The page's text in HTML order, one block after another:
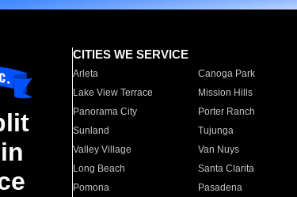
CITIES WE SERVICE
Arleta Canoga Park
Lake View Terrace
Mission Hills
Panorama City
Porter Ranch
Sunland
Tujunga
Valley Village
Van Nuys
Long Beach
Santa Clarita
Pomona
Pasadena